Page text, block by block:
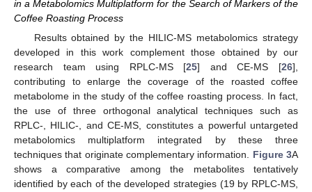
in a Metabolomics Multiplatform for the Search of Markers of the
Coffee Roasting Process
Results obtained by the HILIC-MS metabolomics strategy
developed in this work complement those obtained by our
research team using RPLC-MS [25] and CE-MS [26],
contributing to enlarge the coverage of the roasted coffee
metabolome in the study of the coffee roasting process. In fact,
the use of three orthogonal analytical techniques such as
RPLC-, HILIC-, and CE-MS, constitutes a powerful untargeted
metabolomics multiplatform integrated by these three
techniques that originate complementary information. Figure 3A
shows a comparative among the metabolites tentatively
identified by each of the developed strategies (19 by RPLC-MS,